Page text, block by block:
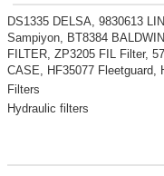
DS1335 DELSA, 9830613
Sampiyon, BT8384
FILTER, ZP3205 FIL Filter,
CASE, HF35077 Fleetguard,
Filters
Hydraulic filters